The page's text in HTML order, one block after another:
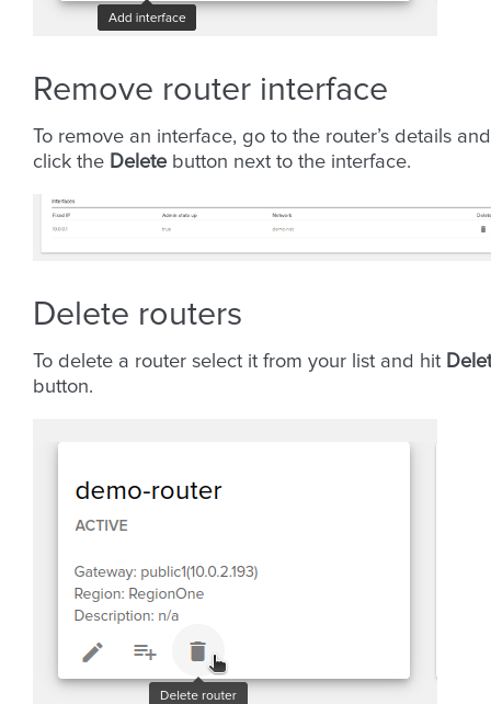
Remove router interface
To remove an interface, go to the router’s details and
click the Deletebutton next to the interface.
Delete routers
To delete a router select it from your list and hit
button.